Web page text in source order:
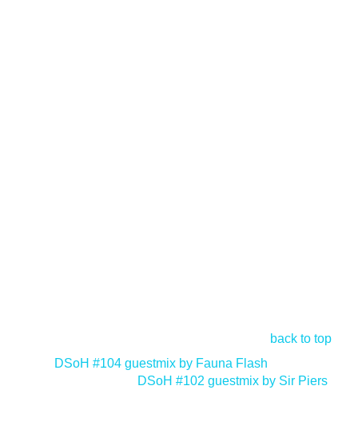
back to top
DSoH #104 guestmix by Fauna Flash
DSoH #102 guestmix by Sir Piers